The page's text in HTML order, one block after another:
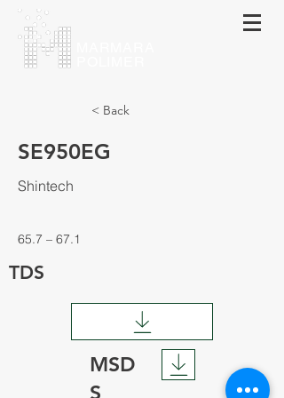
< Back
SE950EG
Shintech
65.7 – 67.1
TDS
MSD
S